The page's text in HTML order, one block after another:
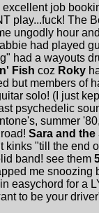
excellent job
play...fuck! The
ungodly hour
had played
had a wayouts
Fish coz Roky
but members of
solo! (I just
psychedelic
summer
Sara and the
kinks "till the end
band! see them
me snoozing
easychord for a
to be your